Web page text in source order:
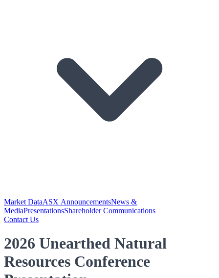
Market DataASX AnnouncementsNews &
MediaPresentationsShareholder Communications
Contact Us
2026 Unearthed Natural
Resources Conference